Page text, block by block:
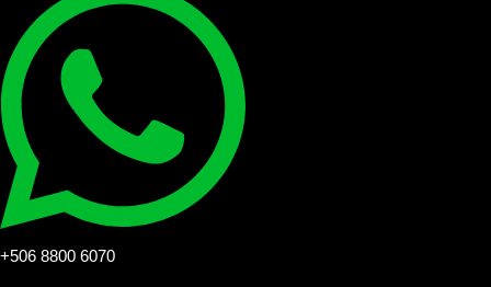
+506 8800 6070